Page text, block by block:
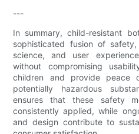
---
In summary, child-resistant
sophisticated fusion of
science, and user
without compromising
children and provide peace
potentially hazardous
ensures that these safety
consistently applied, while
and design contribute to